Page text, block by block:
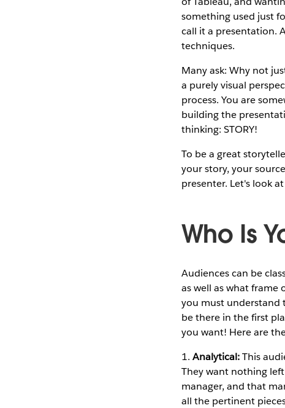
something used just
call it a presentation.
techniques.
Many ask: Why not
a purely visual
process. You are
building the
thinking: STORY!
To be a great
your story, your
presenter. Let's look
Who Is
Audiences can be
as well as what frame
you must understand
be there in the first
you want! Here are
1. Analytical:This
They want nothing
manager, and that
all the pertinent